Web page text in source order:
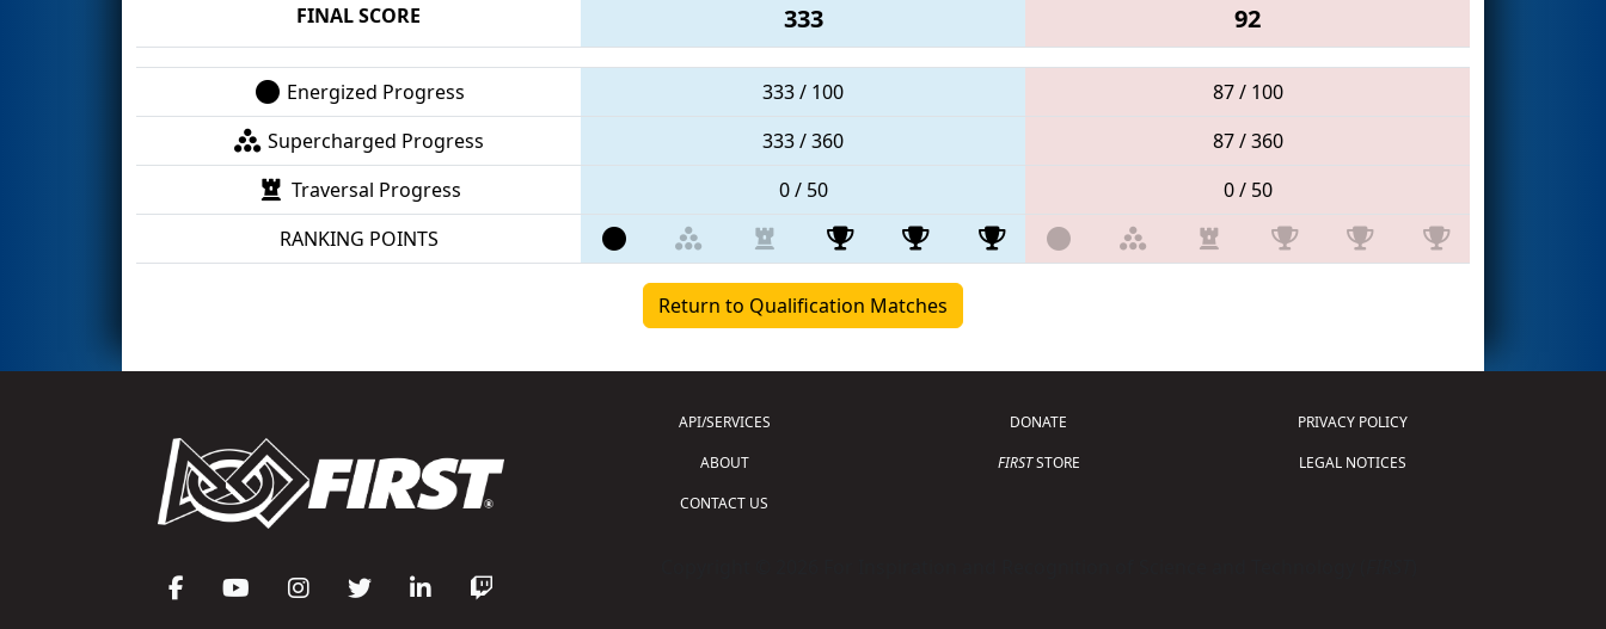
FINAL SCORE 333 92
Energized Progress 333 / 100
87 / 100
Supercharged Progress
333 / 360
87 / 360
Traversal Progress
0 / 50
0 / 50
RANKING POINTS
Return to Qualification Matches
API/SERVICES
ABOUT
CONTACT US
DONATE
FIRSTSTORE
PRIVACY POLICY
LEGAL NOTICES